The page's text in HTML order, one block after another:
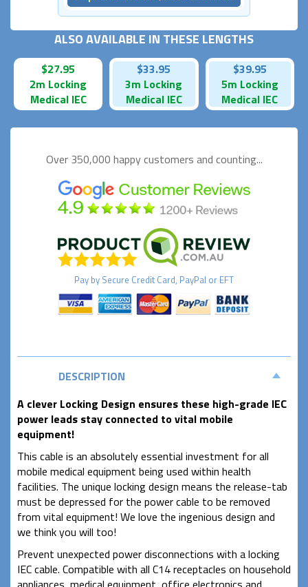
ALSO AVAILABLE IN THESE LENGTHS
$27.95
2m Locking
Medical IEC
$33.95
3m Locking
Medical IEC
$39.95
5m Locking
Medical IEC
Over 350,000 happycustomers and counting...
Pay by Secure Credit Card, PayPal or EFT
DESCRIPTION
A clever Locking Design ensures these high-grade IEC
power leads stay connected to vital mobile
equipment!
This cable is an absolutely essential investment for all
mobile medical equipment being used within health
facilities. The unique locking design means the release-tab
must be depressed for the power cable to be removed
from vital equipment! We love the ingenious design and
we think you will too!
Prevent unexpected power disconnections with a locking
IEC cable. Compatible with all C14 receptacles on household